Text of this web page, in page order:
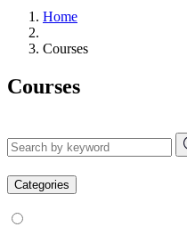
Home
Courses
Courses
Categories